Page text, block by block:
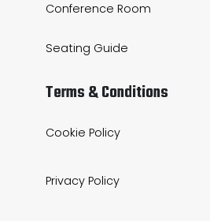
Conference Room
Seating Guide
Terms & Conditions
Cookie Policy
Privacy Policy